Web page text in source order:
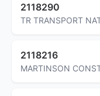
2118290
TR TRANSPORT
2118216
MARTINSON